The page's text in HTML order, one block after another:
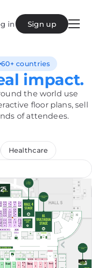
in Sign up
60+ countries
impact.
the world use
floor plans, sell
of attendees.
Healthcare